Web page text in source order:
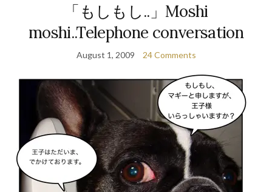
「もしもし..」Moshi
moshi..Telephone conversation
August 1, 2009 24 Comments